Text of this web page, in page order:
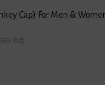
Cap) For Men &
Off)